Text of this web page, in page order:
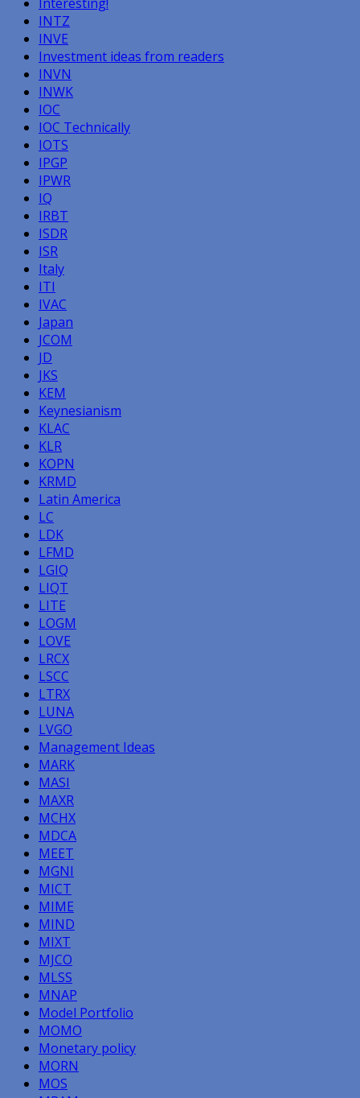
Interesting!
INTZ
INVE
Investment ideas from readers
INVN
INWK
IOC
IOC Technically
IOTS
IPGP
IPWR
IQ
IRBT
ISDR
ISR
Italy
ITI
IVAC
Japan
JCOM
JD
JKS
KEM
Keynesianism
KLAC
KLR
KOPN
KRMD
Latin America
LC
LDK
LFMD
LGIQ
LIQT
LITE
LOGM
LOVE
LRCX
LSCC
LTRX
LUNA
LVGO
Management Ideas
MARK
MASI
MAXR
MCHX
MDCA
MEET
MGNI
MICT
MIME
MIND
MIXT
MJCO
MLSS
MNAP
Model Portfolio
MOMO
Monetary policy
MORN
MOS